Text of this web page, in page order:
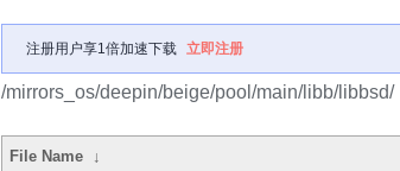
注册用户享1倍加速下载 立即注册
/mirrors_os/deepin/beige/pool/main/libb/libbsd/
File Name ↓